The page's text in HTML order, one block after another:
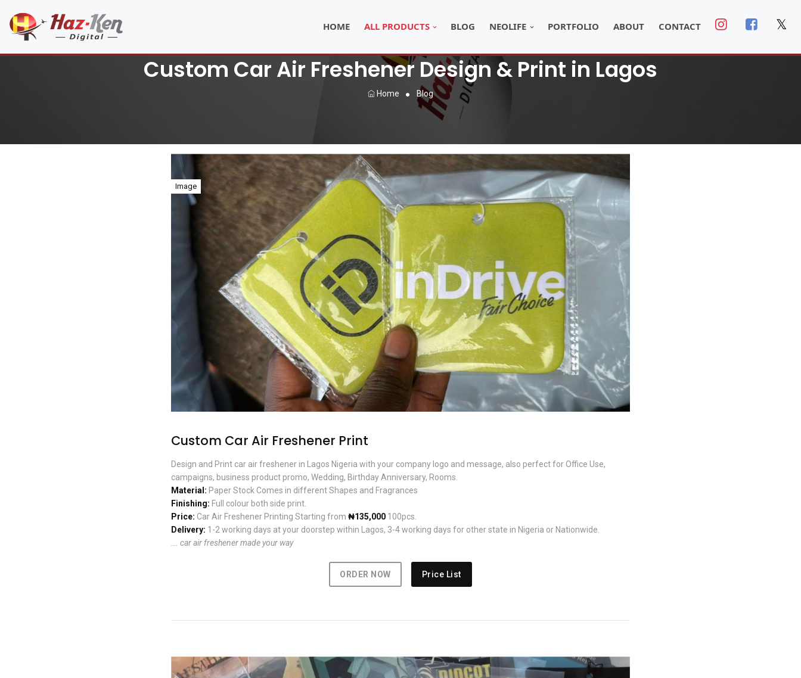
HOME ALL PRODUCTS BLOG NEOLIFE PORTFOLIO ABOUT CONTACT 𝕏
Custom Car Air Freshener Design & Print in Lagos
Home Blog
Image
Custom Car Air Freshener Print
Design and Print car air freshener in Lagos Nigeria with your company logo and message, also perfect for Office Use,
campaigns, business product promo, Wedding, Birthday Anniversary, Rooms.
Material: Paper Stock Comes in different Shapes and Fragrances
Finishing: Full colour both side print.
Price: Car Air Freshener Printing Starting from ₦135,000 100pcs.
Delivery: 1-2 working days at your doorstep within Lagos, 3-4 working days for other state in Nigeria or Nationwide.
... car air freshener made your way
ORDER NOW Price List